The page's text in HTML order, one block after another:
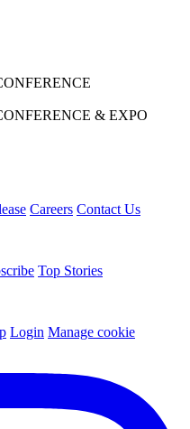
& EXPO
Careers Contact Us
Top Stories
Login Manage cookie